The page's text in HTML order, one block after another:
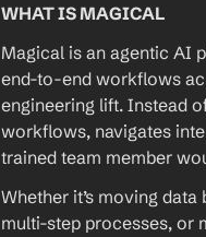
WHAT IS MAGICAL
Magical is an agentic AI
end-to-end workflows
engineering lift. Instead
workflows, navigates
trained team member
Whether it’s moving
multi-step processes, or